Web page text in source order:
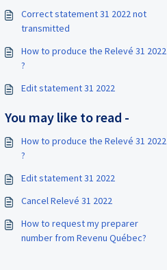
Correct statement 31 2022 not
transmitted
How to produce the Relevé 31 2022
?
Edit statement 31 2022
You may like to read -
How to produce the Relevé 31 2022
?
Edit statement 31 2022
Cancel Relevé 31 2022
How to request my preparer
number from Revenu Québec?